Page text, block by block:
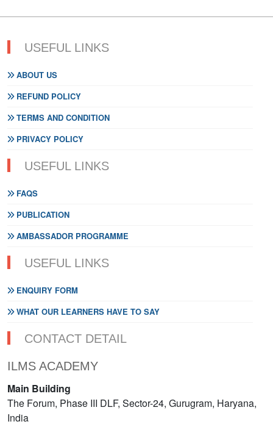
USEFUL LINKS
ABOUT US
REFUND POLICY
TERMS AND CONDITION
PRIVACY POLICY
USEFUL LINKS
FAQS
PUBLICATION
AMBASSADOR PROGRAMME
USEFUL LINKS
ENQUIRY FORM
WHAT OUR LEARNERS HAVE TO SAY
CONTACT DETAIL
ILMS ACADEMY
Main Building
The Forum, Phase III DLF, Sector-24, Gurugram, Haryana,
India